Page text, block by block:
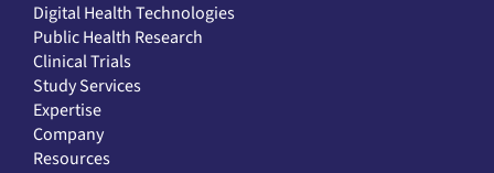
Digital Health Technologies
Public Health Research
Clinical Trials
Study Services
Expertise
Company
Resources